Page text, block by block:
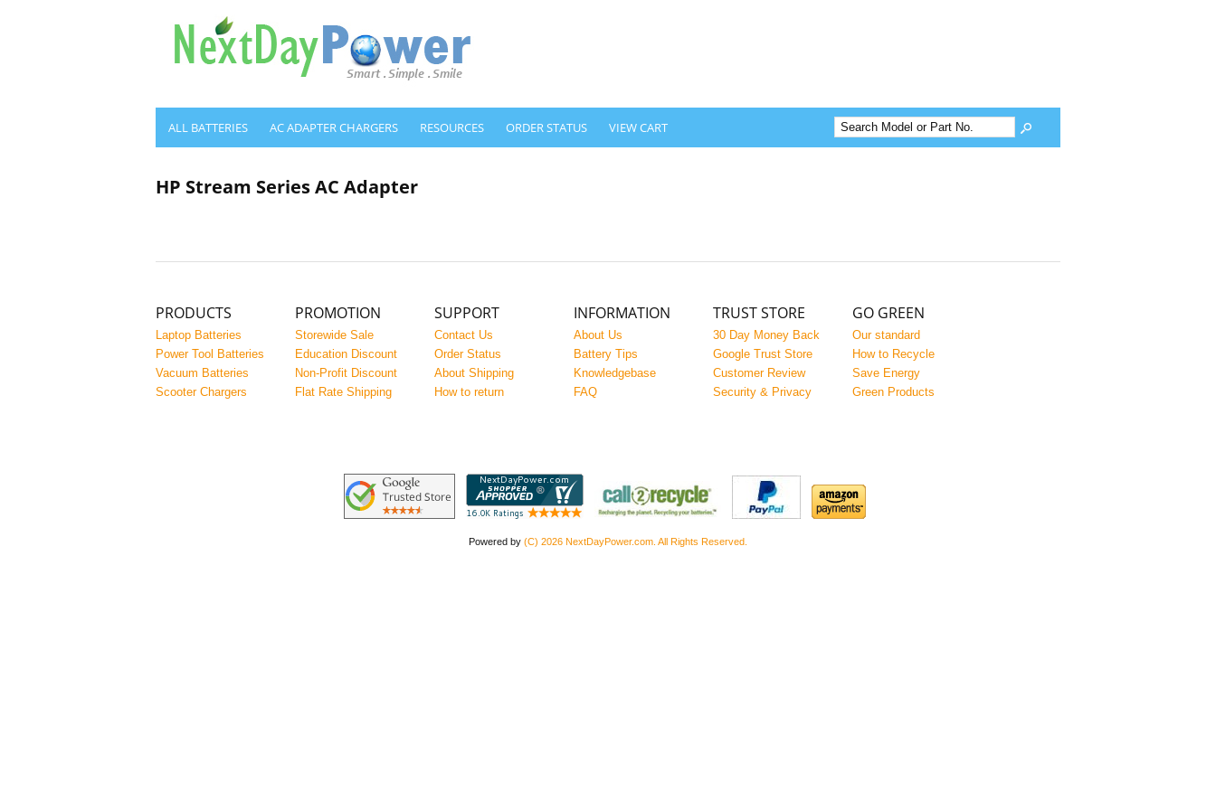
ALL BATTERIES AC ADAPTER CHARGERS RESOURCES ORDER STATUS VIEW CART
HP Stream Series AC Adapter
PRODUCTS
Laptop Batteries
Power Tool Batteries
Vacuum Batteries
Scooter Chargers
PROMOTION
Storewide Sale
Education Discount
Non-Profit Discount
Flat Rate Shipping
SUPPORT
Contact Us
Order Status
About Shipping
How to return
INFORMATION
About Us
Battery Tips
Knowledgebase
FAQ
TRUST STORE
30 Day Money Back
Google Trust Store
Customer Review
Security & Privacy
GO GREEN
Our standard
How to Recycle
Save Energy
Green Products
Powered by (C) 2026 NextDayPower.com. All Rights Reserved.